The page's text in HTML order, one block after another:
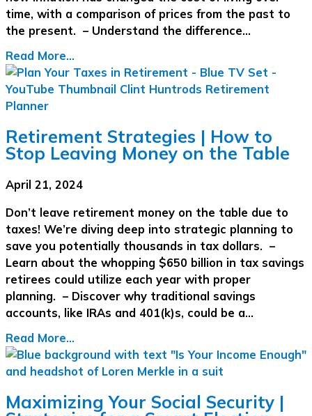
time, with a comparison of prices from the past to
the present. – Understand the difference…
Read More...
Retirement Strategies | How to
Stop Leaving Money on the Table
April 21, 2024
Don’t leave retirement money on the table due to
taxes! We’re diving deep into strategic planning to
save you potentially thousands in tax dollars. –
Learn about the whopping $650 billion in tax savings
retirees could utilize each year with proper
planning. – Discover why traditional savings
accounts, like IRAs and 401(k)s, could be a…
Read More...
Maximizing Your Social Security |